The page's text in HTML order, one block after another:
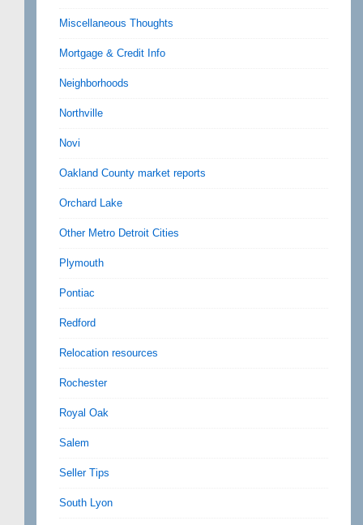
Miscellaneous Thoughts
Mortgage & Credit Info
Neighborhoods
Northville
Novi
Oakland County market reports
Orchard Lake
Other Metro Detroit Cities
Plymouth
Pontiac
Redford
Relocation resources
Rochester
Royal Oak
Salem
Seller Tips
South Lyon